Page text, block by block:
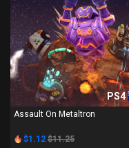
PS4
Assault On Metaltron
$1.12 $11.25